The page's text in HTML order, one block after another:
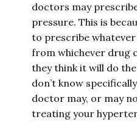
doctors may
pressure. This is
to prescribe
from whichever drug
they think it will do
don’t know
doctor may, or may
treating your